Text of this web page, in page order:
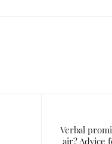
Verbal
air? Advice